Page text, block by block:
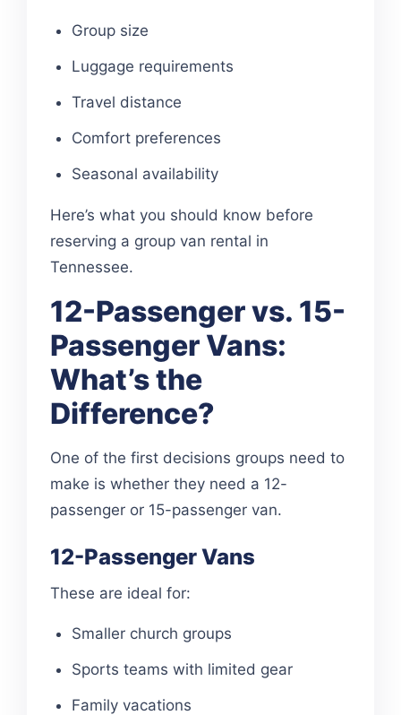
Group size
Luggage requirements
Travel distance
Comfort preferences
Seasonal availability
Here’s what you should know before
reserving a group van rental in
Tennessee.
12-Passenger vs. 15-
Passenger Vans:
What’s the
Difference?
One of the first decisions groups need to
make is whether they need a 12-
passenger or 15-passenger van.
12-Passenger Vans
These are ideal for:
Smaller church groups
Sports teams with limited gear
Family vacations